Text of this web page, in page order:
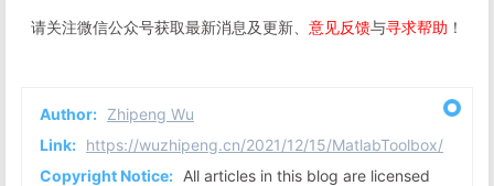
请关注微信公众号获取最新消息及更新、 意见反馈与寻求帮助 ！
Author: Zhipeng Wu
Link: https://wuzhipeng.cn/2021/12/15/MatlabToolbox/
Copyright Notice: All articles in this blog are licensed